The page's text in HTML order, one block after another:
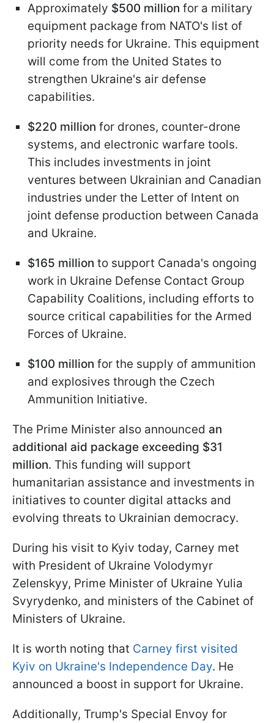
Approximately $500 million for a military
equipment package from NATO's list of
priority needs for Ukraine. This equipment
will come from the United States to
strengthen Ukraine's air defense
capabilities.
$220 million for drones, counter-drone
systems, and electronic warfare tools.
This includes investments in joint
ventures between Ukrainian and Canadian
industries under the Letter of Intent on
joint defense production between Canada
and Ukraine.
$165 million to support Canada's ongoing
work in Ukraine Defense Contact Group
Capability Coalitions, including efforts to
source critical capabilities for the Armed
Forces of Ukraine.
$100 million for the supply of ammunition
and explosives through the Czech
Ammunition Initiative.
The Prime Minister also announced an
additional aid package exceeding $31
million. This funding will support
humanitarian assistance and investments in
initiatives to counter digital attacks and
evolving threats to Ukrainian democracy.
During his visit to Kyiv today, Carney met
with President of Ukraine Volodymyr
Zelenskyy, Prime Minister of Ukraine Yulia
Svyrydenko, and ministers of the Cabinet of
Ministers of Ukraine.
It is worth noting that Carney first visited
Kyiv on Ukraine's Independence Day. He
announced a boost in support for Ukraine.
Additionally, Trump's Special Envoy for